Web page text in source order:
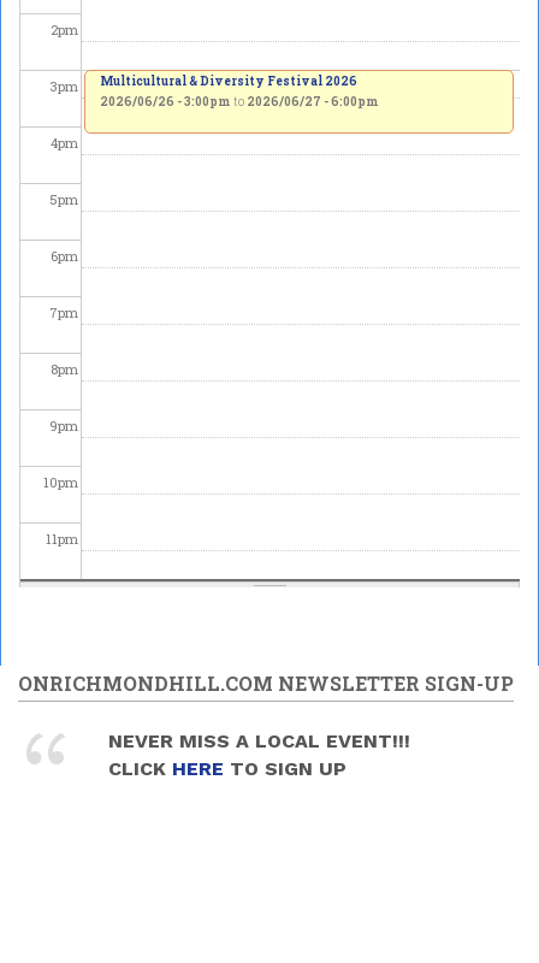
2pm
3pm
4pm
5pm
6pm
7pm
8pm
9pm
10pm
11pm
Multicultural & Diversity Festival 2026
2026/06/26 - 3:00pm to 2026/06/27 - 6:00pm
ONRICHMONDHILL.COM NEWSLETTER SIGN-UP
NEVER MISS A LOCAL EVENT!!!
CLICK HERE TO SIGN UP